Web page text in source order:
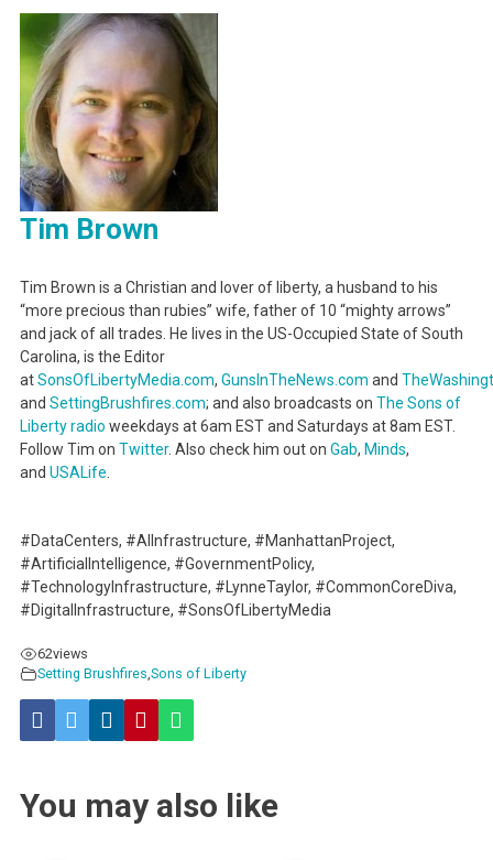
Tim Brown
Tim Brown is a Christian and lover of liberty, a husband to his
“more precious than rubies” wife, father of 10 “mighty arrows”
and jack of all trades. He lives in the US-Occupied State of South
Carolina, is the Editor
atSonsOfLibertyMedia.com, GunsInTheNews.com and
and SettingBrushfires.com; and also broadcasts on The Sons of
Liberty radio weekdays at 6am EST and Saturdays at 8am EST.
Follow Tim on Twitter. Also check him out on Gab, Minds,
and USALife
#DataCenters, #AIInfrastructure, #ManhattanProject,
#ArtificialIntelligence, #GovernmentPolicy,
#TechnologyInfrastructure, #LynneTaylor, #CommonCoreDiva,
#DigitalInfrastructure, #SonsOfLibertyMedia
62views
Setting Brushfires Sons of Liberty
You may also like